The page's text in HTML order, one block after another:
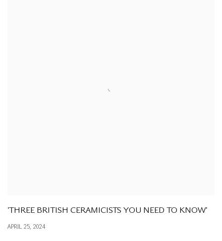
'THREE BRITISH CERAMICISTS YOU NEED TO KNOW'
APRIL 25, 2024